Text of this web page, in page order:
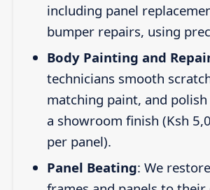
including panel
bumper repairs, using
Body Painting and
technicians smooth
matching paint, and
a showroom finish (Ksh
per panel).
Panel Beating: We